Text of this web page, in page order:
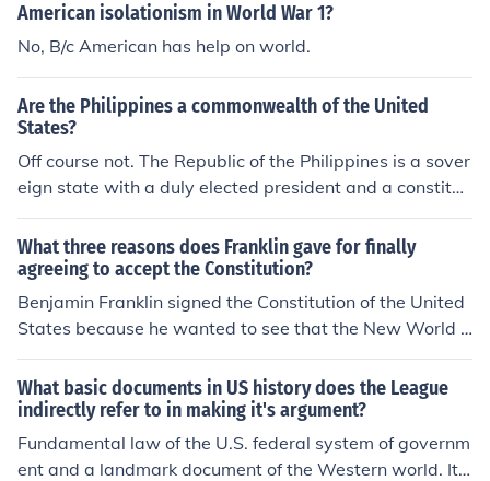
American isolationism in World War 1?
No, B/c American has help on world.
Are the Philippines a commonwealth of the United
States?
Off course not. The Republic of the Philippines is a sover
eign state with a duly elected president and a constituti
on. The Philippines was under American rule until the en
d of world war 2 in 1945 when it attained its independe
nce.
What three reasons does Franklin gave for finally
agreeing to accept the Constitution?
Benjamin Franklin signed the Constitution of the United
States because he wanted to see that the New World h
ad its freedom from British control. He also signed it bec
ause he believed in the words that were printed in the d
ocument. As an envoy for American rights in England, h
e was concerned about the Americans having a free so
ciety.
What basic documents in US history does the League
indirectly refer to in making it's argument?
Fundamental law of the U.S. federal system of governm
ent and a landmark document of the Western world. It i